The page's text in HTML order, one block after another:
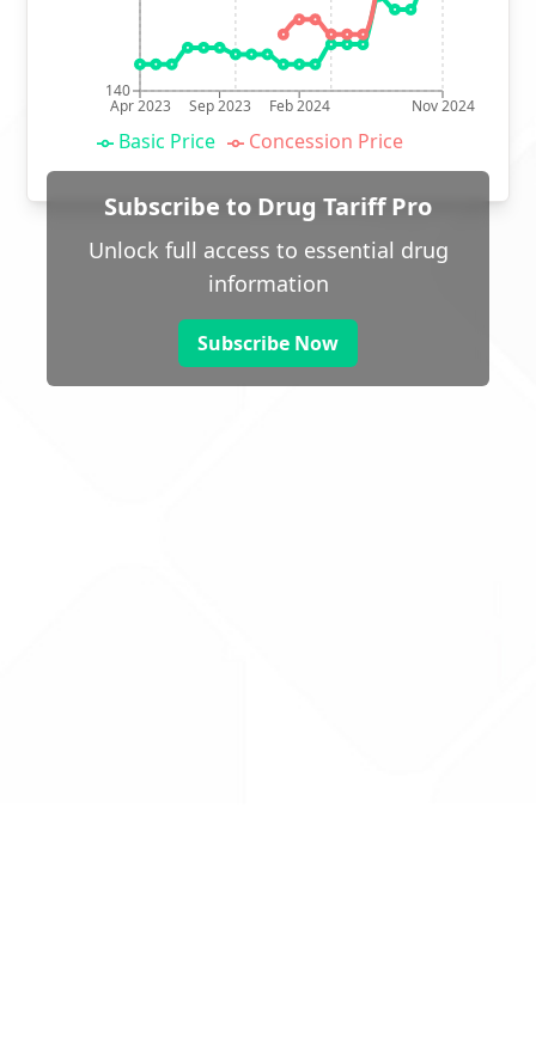
Apr 2023 Sep 2023 Feb 2024 Nov 2024
140
Basic Price Concession Price
Subscribe to Drug Tariff Pro
Unlock full access to essential drug
information
Subscribe Now